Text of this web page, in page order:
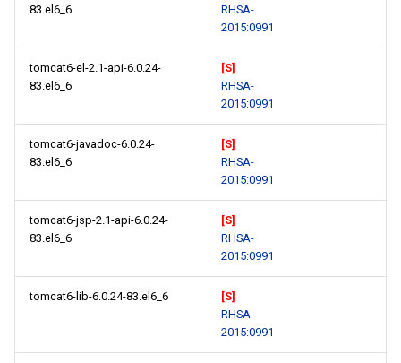
83.el6_6
RHSA-
2015:0991
tomcat6-el-2.1-api-6.0.24-
83.el6_6
[S]
RHSA-
2015:0991
tomcat6-javadoc-6.0.24-
83.el6_6
[S]
RHSA-
2015:0991
tomcat6-jsp-2.1-api-6.0.24-
83.el6_6
[S]
RHSA-
2015:0991
tomcat6-lib-6.0.24-83.el6_6
[S]
RHSA-
2015:0991